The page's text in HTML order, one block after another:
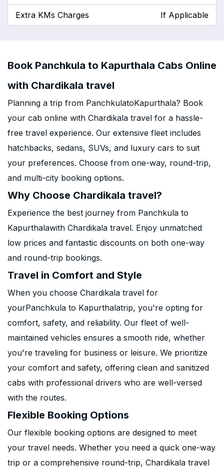
Extra KMs Charges If Applicable
Book Panchkula to Kapurthala Cabs Online
with Chardikala travel
Planning a trip from PanchkulatoKapurthala? Book
your cab online with Chardikala travel for a hassle-
free travel experience. Our extensive fleet includes
hatchbacks, sedans, SUVs, and luxury cars to suit
your preferences. Choose from one-way, round-trip,
and multi-city booking options.
Why Choose Chardikala travel?
Experience the best journey from Panchkula to
Kapurthalawith Chardikala travel. Enjoy unmatched
low prices and fantastic discounts on both one-way
and round-trip bookings.
Travel in Comfort and Style
When you choose Chardikala travel for
yourPanchkula to Kapurthalatrip, you're opting for
comfort, safety, and reliability. Our fleet of well-
maintained vehicles ensures a smooth ride, whether
you're traveling for business or leisure. We prioritize
your comfort and safety, offering clean and sanitized
cabs with professional drivers who are well-versed
with the routes.
Flexible Booking Options
Our flexible booking options are designed to meet
your travel needs. Whether you need a quick one-way
trip or a comprehensive round-trip, Chardikala travel